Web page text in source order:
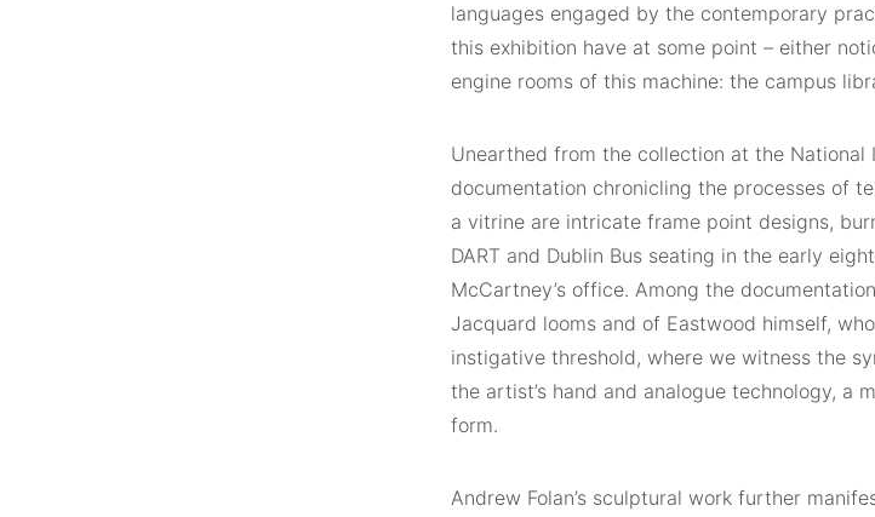
languages engaged by the contemporary
this exhibition have at some point – either
engine rooms of this machine: the campus
Unearthed from the collection at the National
documentation chronicling the processes of
a vitrine are intricate frame point designs,
DART and Dublin Bus seating in the early
McCartney’s office. Among the
Jacquard looms and of Eastwood himself,
instigative threshold, where we witness the
the artist’s hand and analogue technology,
form.
Andrew Folan’s sculptural work further